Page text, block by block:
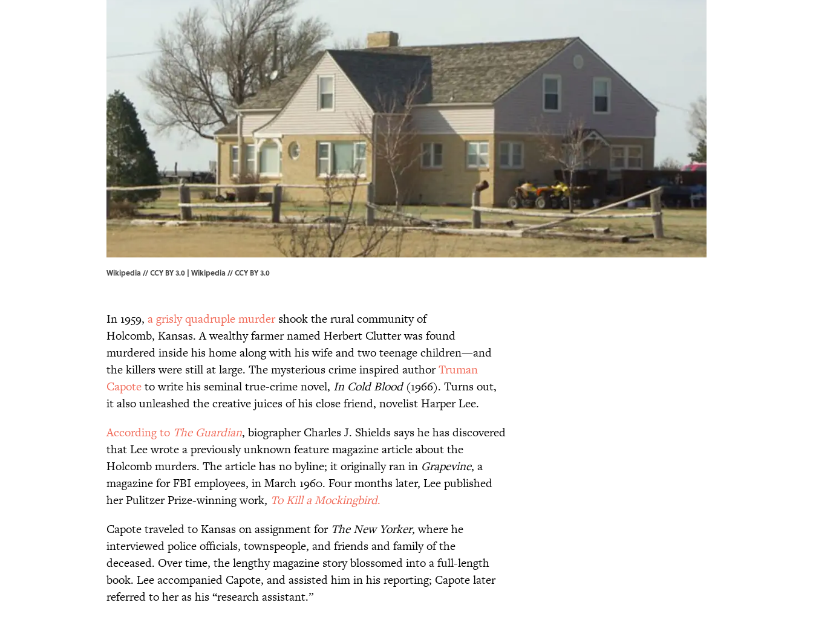
Wikipedia // CCY BY 3.0 | Wikipedia //CCY BY 3.0
In 1959, a grisly quadruple murdershook the rural community of
Holcomb, Kansas. A wealthy farmer named Herbert Clutter was found
murdered inside his home along with his wife and two teenage children—and
the killers were still at large. The mysterious crime inspired authorTruman
Capoteto write his seminal true-crime novel, In Cold Blood(1966). Turns out,
it also unleashed the creative juices of his close friend, novelist Harper Lee.
According to The Guardian, biographer Charles J. Shields says he has discovered
that Lee wrote a previously unknown feature magazine article about the
Holcomb murders. The article has no byline; it originally ran in Grapevine, a
magazine for FBI employees, in March 1960. Four months later, Lee published
her Pulitzer Prize-winning work, To Kill a Mockingbird.
Capote traveled to Kansas on assignment for The New Yorker, where he
interviewed police officials, townspeople, and friends and family of the
deceased. Over time, the lengthy magazine story blossomed into a full-length
book. Lee accompanied Capote, and assisted him in his reporting; Capote later
referred to her as his “research assistant.”